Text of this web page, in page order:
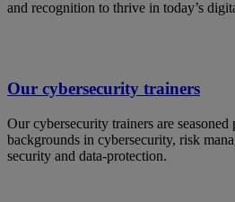
and recognition to thrive in today’s
Our cybersecurity trainers
Our cybersecurity trainers are
backgrounds in cybersecurity, risk
security and data-protection.